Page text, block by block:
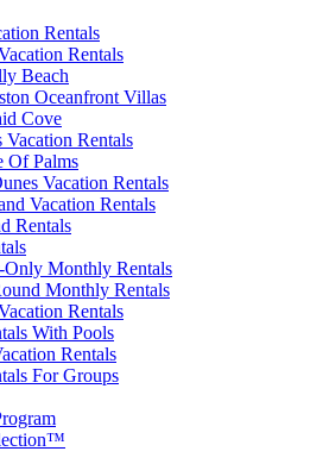
Rentals
Rentals
Beach
Oceanfront Villas
Cove
Vacation Rentals
Of Palms
Vacation Rentals
Vacation Rentals
Rentals
Only Monthly Rentals
Monthly Rentals
Rentals
With Pools
Rentals
For Groups